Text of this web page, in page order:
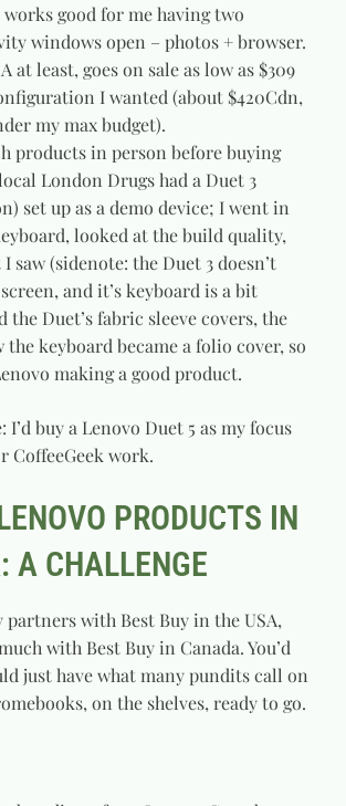
works good for me having two
windows open – photos + browser.
at least, goes on sale as low as $309
I wanted (about $420Cdn,
my max budget).
products in person before buying
London Drugs had a Duet 3
set up as a demo device; I went in
looked at the build quality,
saw (sidenote: the Duet 3 doesn’t
and it’s keyboard is a bit
the Duet’s fabric sleeve covers, the
keyboard became a folio cover, so
making a good product.
I’d buy a Lenovo Duet 5 as my focus
CoffeeGeek work.
PRODUCTS IN
A CHALLENGE
partners with Best Buy in the USA,
with Best Buy in Canada. You’d
just have what many pundits call on
on the shelves, ready to go.